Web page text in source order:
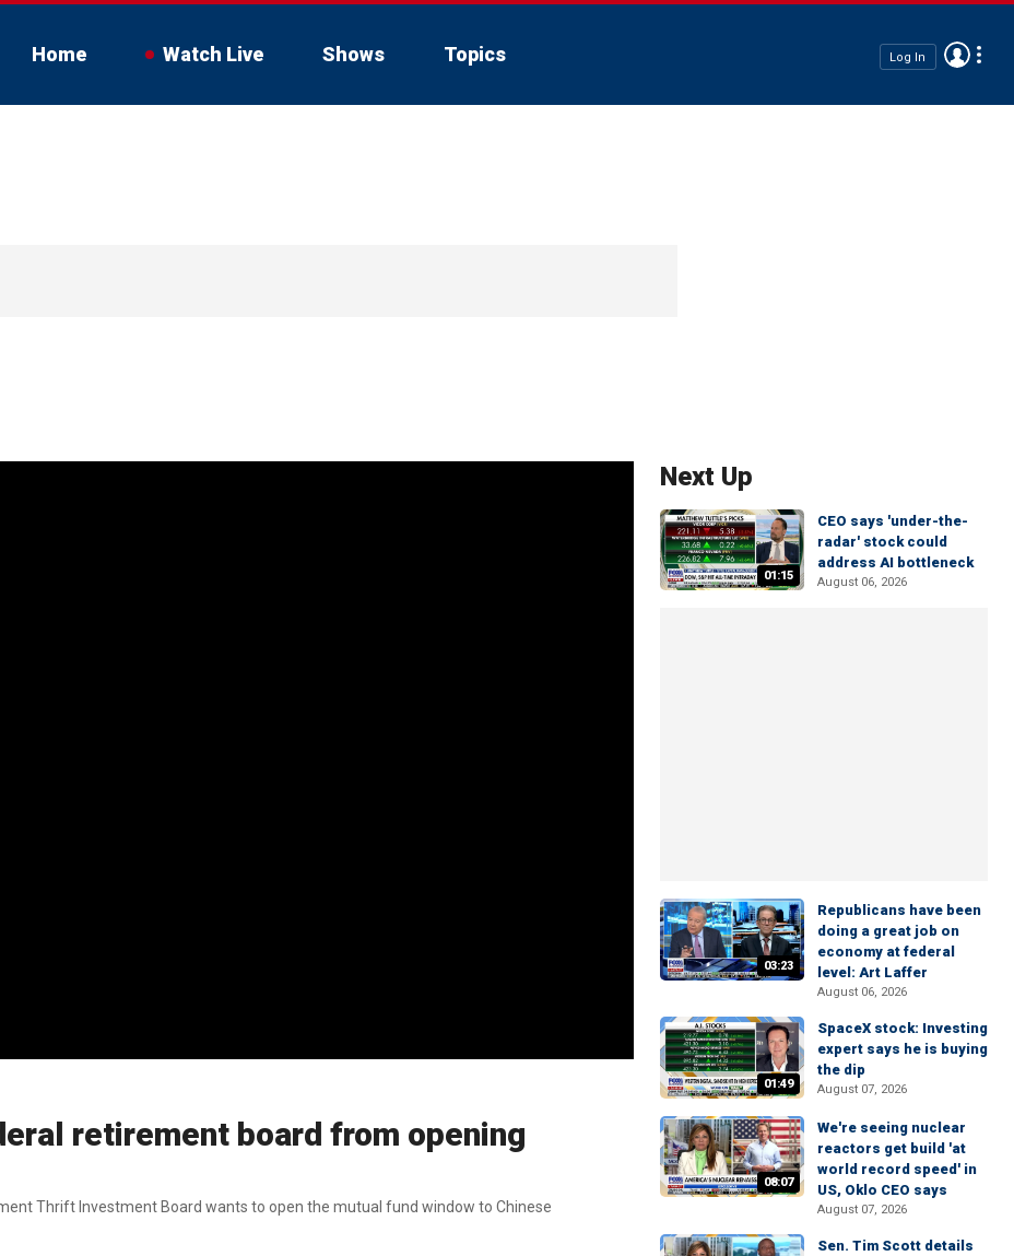
Home Watch Live Shows Topics Log In
retirement board from opening
Thrift Investment Board wants to open the mutual fund window to Chinese
Next Up
01:15
CEO says 'under-the-
radar' stock could
address AI bottleneck
August 06, 2026
03:23
Republicans have been
doing a great job on
economy at federal
level: Art Laffer
August 06, 2026
01:49
SpaceX stock: Investing
expert says he is buying
the dip
August 07, 2026
08:07
We're seeing nuclear
reactors get build 'at
world record speed' in
US, Oklo CEO says
August 07, 2026
Sen. Tim Scott details